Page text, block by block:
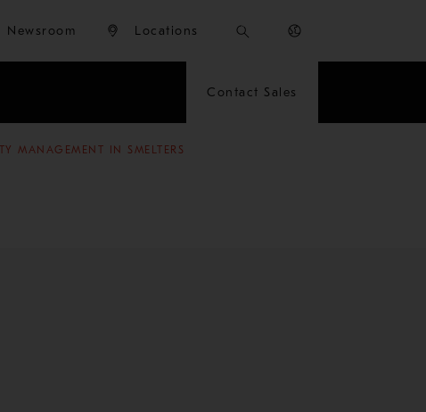
Newsroom Locations
Contact Sales
MANAGEMENT IN SMELTERS